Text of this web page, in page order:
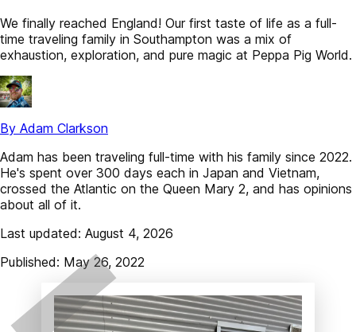
We finally reached England! Our first taste of life as a full-
time traveling family in Southampton was a mix of
exhaustion, exploration, and pure magic at Peppa Pig World.
By Adam Clarkson
Adam has been traveling full-time with his family since 2022.
He's spent over 300 days each in Japan and Vietnam,
crossed the Atlantic on the Queen Mary 2, and has opinions
about all of it.
Last updated: August 4, 2026
Published: May 26, 2022